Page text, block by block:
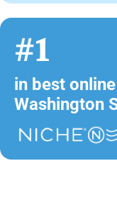
#1
in best
Washington